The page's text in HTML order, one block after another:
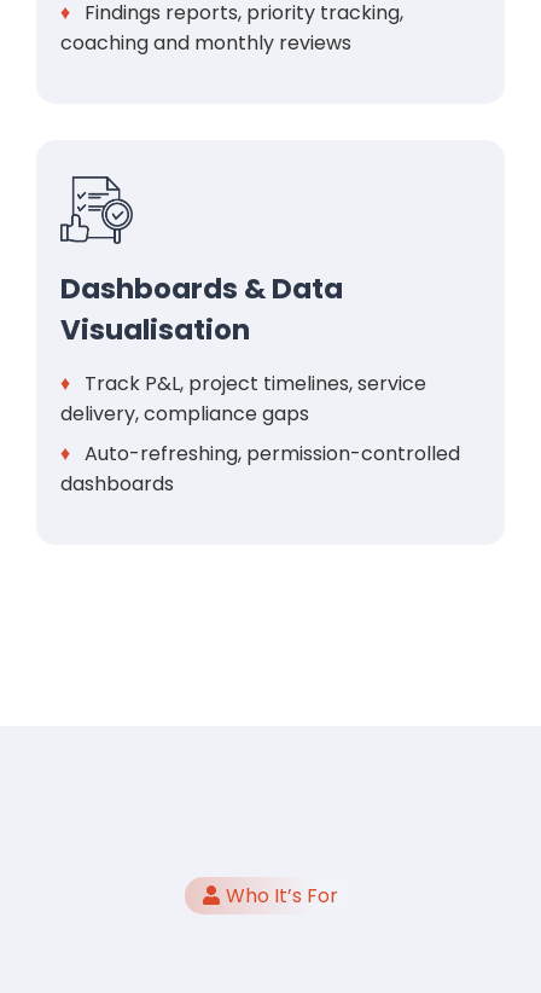
♦ Findings reports, priority tracking,
coaching and monthly reviews
Dashboards & Data
Visualisation
♦ Track P&L, project timelines, service
delivery, compliance gaps
♦ Auto-refreshing, permission-controlled
dashboards
Who It’s For